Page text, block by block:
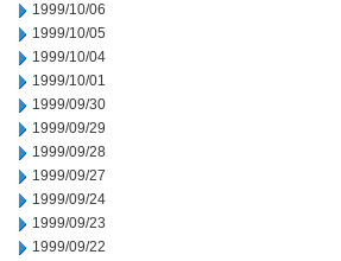
1999/10/06
1999/10/05
1999/10/04
1999/10/01
1999/09/30
1999/09/29
1999/09/28
1999/09/27
1999/09/24
1999/09/23
1999/09/22